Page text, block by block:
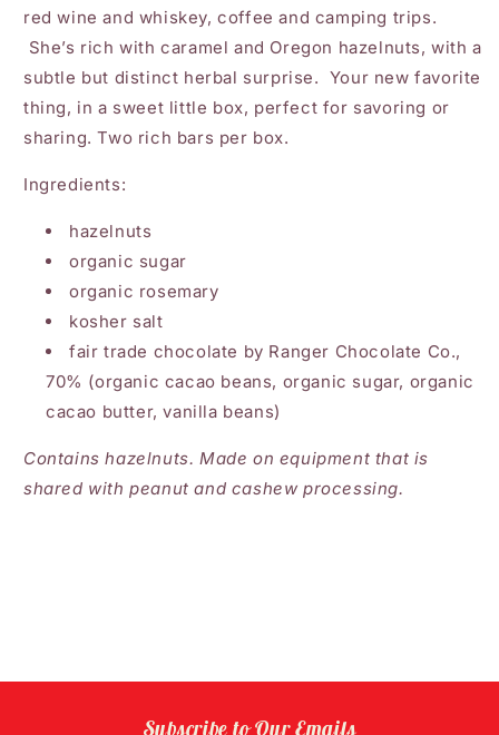
red wine and whiskey, coffee and camping trips.
She’s rich with caramel and Oregon hazelnuts, with a
subtle but distinct herbal surprise. Your new favorite
thing, in a sweet little box, perfect for savoring or
sharing. Two rich bars per box.
Ingredients:
hazelnuts
organic sugar
organic rosemary
kosher salt
fair trade chocolate by Ranger Chocolate Co.,
70% (organic cacao beans, organic sugar, organic
cacao butter, vanilla beans)
Contains hazelnuts. Made on equipment that is
shared with peanut and cashew processing.
Subscribe to Our Emails